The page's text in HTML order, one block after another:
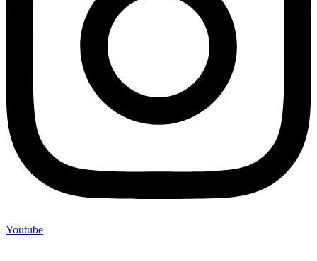
Youtube